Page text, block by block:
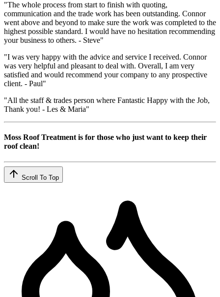
"The whole process from start to finish with quoting,
communication and the trade work has been outstanding. Connor
went above and beyond to make sure the work was completed to the
highest possible standard. I would have no hesitation recommending
your business to others. - Steve"
"I was very happy with the advice and service I received. Connor
was very helpful and pleasant to deal with. Overall, I am very
satisfied and would recommend your company to any prospective
client. - Paul"
"All the staff & trades person where Fantastic Happy with the Job,
Thank you! - Les & Maria"
Moss Roof Treatment is for those who just want to keep their
roof clean!
Scroll To Top